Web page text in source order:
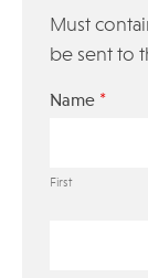
Must
be sent to
Name *
First